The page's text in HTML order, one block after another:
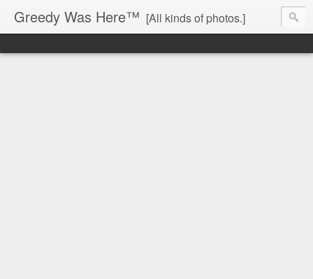
Greedy Was Here™ [All kinds of photos.]